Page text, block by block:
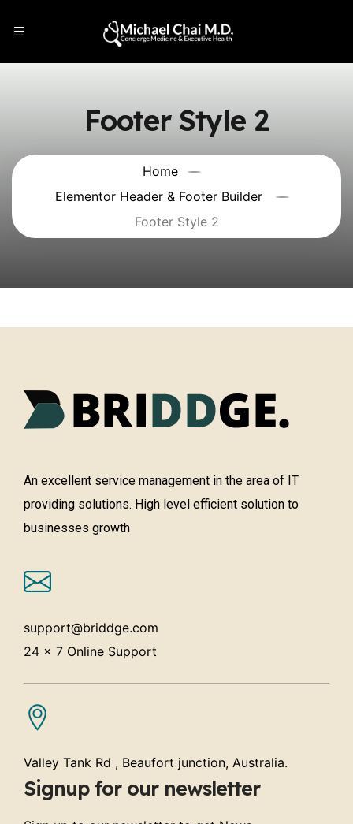
Footer Style 2
Home
Elementor Header & Footer Builder
Footer Style 2
An excellent service management in the area of IT
providing solutions. High level efficient solution to
businesses growth
support@briddge.com
24 x 7 Online Support
Valley Tank Rd , Beaufort junction, Australia.
Signup for our newsletter